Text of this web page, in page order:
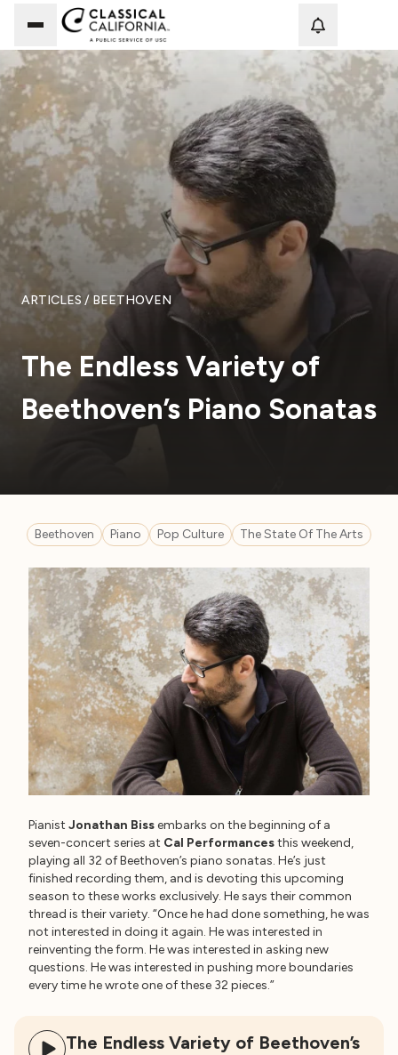
ARTICLES / BEETHOVEN
The Endless Variety of
Beethoven’s Piano Sonatas
Beethoven Piano Pop Culture The State Of The Arts
Pianist Jonathan Bissembarks on the beginning of a
seven-concert series at Cal Performancesthis weekend,
playing all 32 of Beethoven’s piano sonatas. He’s just
finished recording them, and is devoting this upcoming
season to these works exclusively. He says their common
thread is their variety. “Once he had done something, he was
not interested in doing it again. He was interested in
reinventing the form. He was interested in asking new
questions. He was interested in pushing more boundaries
every time he wrote one of these 32 pieces.”
The Endless Variety of Beethoven’s